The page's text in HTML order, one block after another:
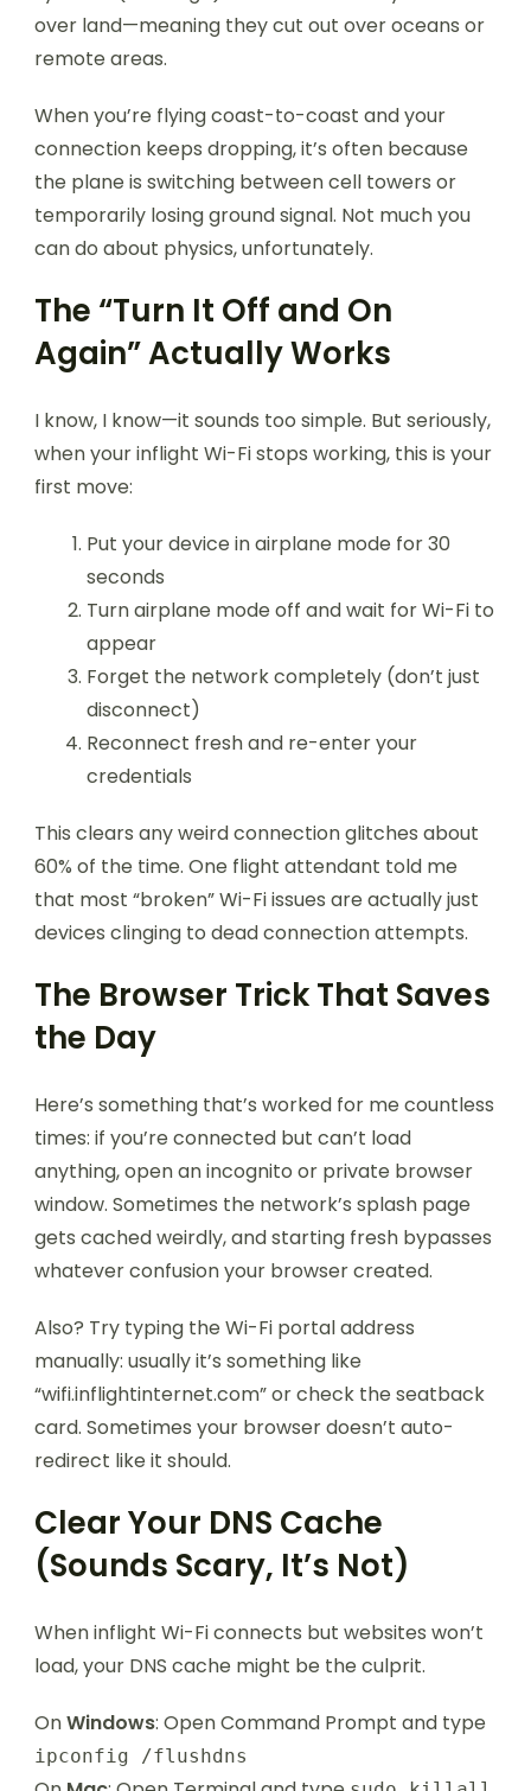
over land—meaning they cut out over oceans or
remote areas.
When you’re flying coast-to-coast and your
connection keeps dropping, it’s often because
the plane is switching between cell towers or
temporarily losing ground signal. Not much you
can do about physics, unfortunately.
The “Turn It Off and On
Again” Actually Works
I know, I know—it sounds too simple. But seriously,
when your inflight Wi-Fi stops working, this is your
first move:
Put your device in airplane mode for 30
seconds
Turn airplane mode off and wait for Wi-Fi to
appear
Forget the network completely (don’t just
disconnect)
Reconnect fresh and re-enter your
credentials
This clears any weird connection glitches about
60% of the time. One flight attendant told me
that most “broken” Wi-Fi issues are actually just
devices clinging to dead connection attempts.
The Browser Trick That Saves
the Day
Here’s something that’s worked for me countless
times: if you’re connected but can’t load
anything, open an incognito or private browser
window. Sometimes the network’s splash page
gets cached weirdly, and starting fresh bypasses
whatever confusion your browser created.
Also? Try typing the Wi-Fi portal address
manually: usually it’s something like
“wifi.inflightinternet.com” or check the seatback
card. Sometimes your browser doesn’t auto-
redirect like it should.
Clear Your DNS Cache
(Sounds Scary, It’s Not)
When inflight Wi-Fi connects but websites won’t
load, your DNS cache might be the culprit.
OnWindows: Open Command Prompt and type
ipconfig /flushdns